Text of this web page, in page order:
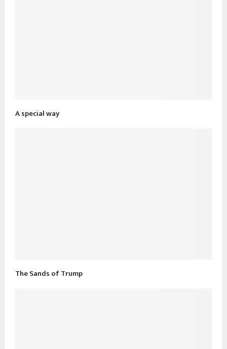
A special way
The Sands of Trump